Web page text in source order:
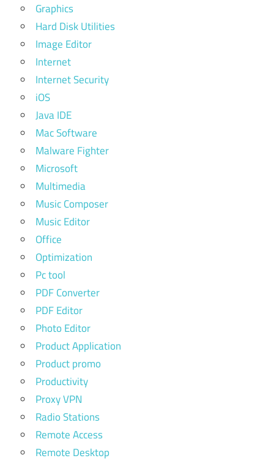
Graphics
Hard Disk Utilities
Image Editor
Internet
Internet Security
iOS
Java IDE
Mac Software
Malware Fighter
Microsoft
Multimedia
Music Composer
Music Editor
Office
Optimization
Pc tool
PDF Converter
PDF Editor
Photo Editor
Product Application
Product promo
Productivity
Proxy VPN
Radio Stations
Remote Access
Remote Desktop